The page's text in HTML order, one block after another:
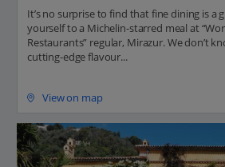
It’s no surprise to find that fine dining is a
yourself to a Michelin-starred meal at
Restaurants” regular, Mirazur. We don’t
cutting-edge flavour...
View on map